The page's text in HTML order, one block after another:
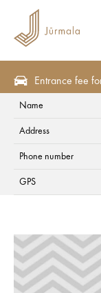
Entrance fee
Name
Address
Phone number
GPS